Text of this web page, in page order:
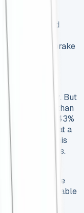
changes and
has brake
tyre
the first year. But
resale values than
holds about 43%
noting that a
price. This
upfront costs.
levels and
pays off – the
10 most reliable